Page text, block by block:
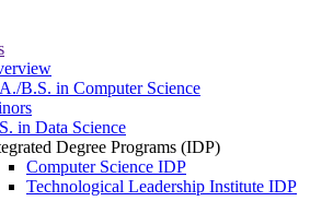
B.S. in Computer Science
in Data Science
Degree Programs (IDP)
Computer Science IDP
Technological Leadership Institute IDP